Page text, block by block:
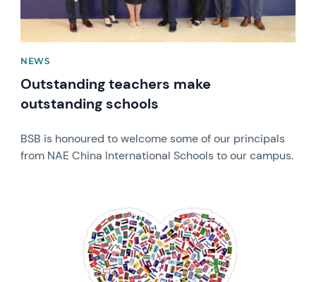
NEWS
Outstanding teachers make
outstanding schools
BSB is honoured to welcome some of our principals
from NAE China International Schools to our campus.